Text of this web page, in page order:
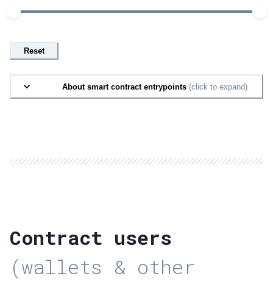
Reset
About smart contract entrypoints (click to expand)
Contract users
(wallets & other